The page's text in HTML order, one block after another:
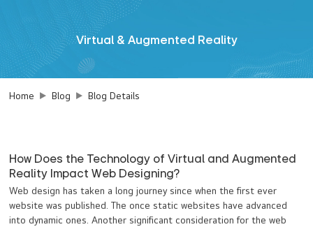
Virtual & Augmented Reality
Home Blog Blog Details
How Does the Technology of Virtual and Augmented
Reality Impact Web Designing?
Web design has taken a long journey since when the first ever
website was published. The once static websites have advanced
into dynamic ones. Another significant consideration for the web